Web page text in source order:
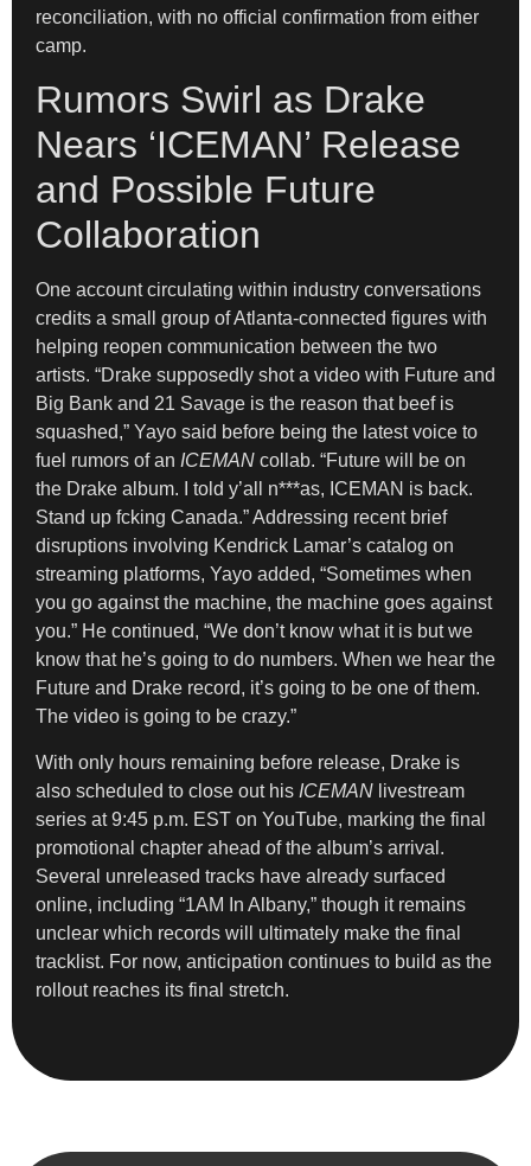
reconciliation, with no official confirmation from either
camp.
Rumors Swirl as Drake
Nears ‘ICEMAN’ Release
and Possible Future
Collaboration
One account circulating within industry conversations
credits a small group of Atlanta-connected figures with
helping reopen communication between the two
artists. “Drake supposedly shot a video with Future and
Big Bank and 21 Savage is the reason that beef is
squashed,” Yayo said before being the latest voice to
fuel rumors of an ICEMAN collab. “Future will be on
the Drake album. I told y’all n***as, ICEMAN is back.
Stand up fcking Canada.” Addressing recent brief
disruptions involving Kendrick Lamar’s catalog on
streaming platforms, Yayo added, “Sometimes when
you go against the machine, the machine goes against
you.” He continued, “We don’t know what it is but we
know that he’s going to do numbers. When we hear the
Future and Drake record, it’s going to be one of them.
The video is going to be crazy.”
With only hours remaining before release, Drake is
also scheduled to close out his ICEMAN livestream
series at 9:45 p.m. EST on YouTube, marking the final
promotional chapter ahead of the album’s arrival.
Several unreleased tracks have already surfaced
online, including “1AM In Albany,” though it remains
unclear which records will ultimately make the final
tracklist. For now, anticipation continues to build as the
rollout reaches its final stretch.